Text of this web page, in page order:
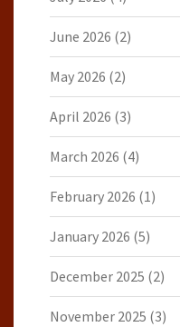
June 2026 (2)
May 2026 (2)
April 2026 (3)
March 2026 (4)
February 2026 (1)
January 2026 (5)
December 2025 (2)
November 2025 (3)